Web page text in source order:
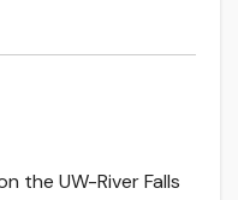
the UW-River Falls